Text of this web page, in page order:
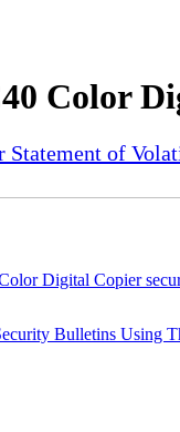
Color
Statement of
Digital Copier
Bulletins Using